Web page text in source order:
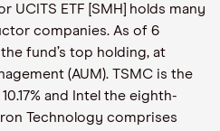
UCITS ETF [SMH] holds many
companies. As of 6
fund’s top holding, at
(AUM). TSMC is the
and Intel the eighth-
Technology comprises